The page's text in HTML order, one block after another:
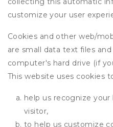
customize your user
Cookies and other web/
are small data text files
computer's hard drive (if
This website uses cookies
help us recognize your
visitor,
to help us customize